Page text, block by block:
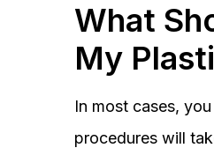
What
My
In most cases,
procedures will